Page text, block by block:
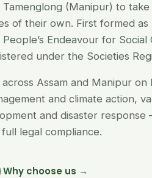
Tamenglong (Manipur) to
of their own. First formed as
Endeavour for Social
under the Societies
Assam and Manipur on
and climate action,
and disaster
legal compliance.
Why choose us →